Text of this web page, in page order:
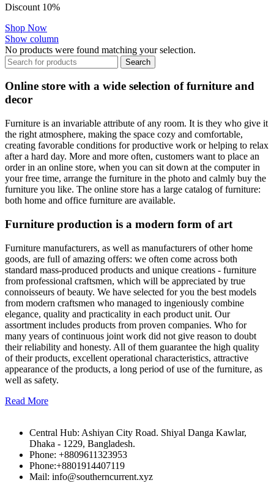
Discount 10%
Shop Now
Show column
No products were found matching your selection.
Search
Online store with a wide selection of furniture and
decor
Furniture is an invariable attribute of any room. It is they who give it
the right atmosphere, making the space cozy and comfortable,
creating favorable conditions for productive work or helping to relax
after a hard day. More and more often, customers want to place an
order in an online store, when you can sit down at the computer in
your free time, arrange the furniture in the photo and calmly buy the
furniture you like. The online store has a large catalog of furniture:
both home and office furniture are available.
Furniture production is a modern form of art
Furniture manufacturers, as well as manufacturers of other home
goods, are full of amazing offers: we often come across both
standard mass-produced products and unique creations - furniture
from professional craftsmen, which will be appreciated by true
connoisseurs of beauty. We have selected for you the best models
from modern craftsmen who managed to ingeniously combine
elegance, quality and practicality in each product unit. Our
assortment includes products from proven companies. Who for
many years of continuous joint work did not give reason to doubt
their reliability and honesty. All of them guarantee the high quality
of their products, excellent operational characteristics, attractive
appearance of the products, a long period of use of the furniture, as
well as safety.
Read More
Central Hub: Ashiyan City Road. Shiyal Danga Kawlar,
Dhaka - 1229, Bangladesh.
Phone: +8809611323953
Phone:+8801914407119
Mail: info@southerncurrent.xyz